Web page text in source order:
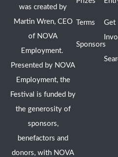
was created by
Martin Wren, CEO
of NOVA
Employment.
Presented by NOVA
Employment, the
Festival is funded by
the generosity of
sponsors,
benefactors and
donors, with NOVA
Terms
Sponsors
Get